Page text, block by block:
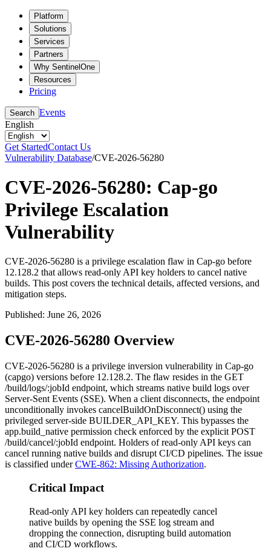
Platform
Solutions
Services
Partners
Why SentinelOne
Resources
Pricing
Search Events
English
Get StartedContact Us
Vulnerability Database/CVE-2026-56280
CVE-2026-56280: Cap-go
Privilege Escalation
Vulnerability
CVE-2026-56280 is a privilege escalation flaw in Cap-go before
12.128.2 that allows read-only API key holders to cancel native
builds. This post covers the technical details, affected versions, and
mitigation steps.
Published: June 26, 2026
CVE-2026-56280 Overview
CVE-2026-56280 is a privilege inversion vulnerability in Cap-go
(capgo) versions before 12.128.2. The flaw resides in the GET
/build/logs/:jobId endpoint, which streams native build logs over
Server-Sent Events (SSE). When a client disconnects, the endpoint
unconditionally invokes cancelBuildOnDisconnect() using the
privileged server-side BUILDER_API_KEY. This bypasses the
app.build_native permission check enforced by the explicit POST
/build/cancel/:jobId endpoint. Holders of read-only API keys can
cancel running native builds and disrupt CI/CD pipelines. The issue
is classified underCWE-862: Missing Authorization.
Critical Impact
Read-only API key holders can repeatedly cancel
native builds by opening the SSE log stream and
dropping the connection, disrupting build automation
and CI/CD workflows.